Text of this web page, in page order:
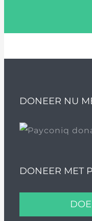
DONEER NU
DONEER MET